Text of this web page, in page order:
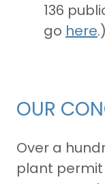
136
go here.)
OUR
Over a
plant